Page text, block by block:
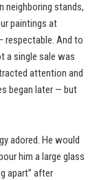
neighboring stands,
paintings at
respectable. And to
a single sale was
attention and
began later — but
adored. He would
him a large glass
apart” after